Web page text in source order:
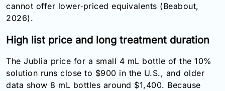
cannot offer lower‑priced equivalents (Beabout,
2026).
High list price and long treatment duration
The Jublia price for a small 4 mL bottle of the 10%
solution runs close to $900 in the U.S., and older
data show 8 mL bottles around $1,400. Because